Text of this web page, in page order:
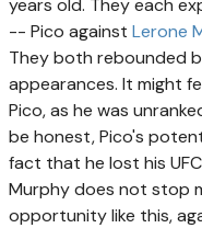
-- Pico against Lerone
They both rebounded
appearances. It might
Pico, as he was
be honest, Pico's
fact that he lost his
Murphy does not stop
opportunity like this,